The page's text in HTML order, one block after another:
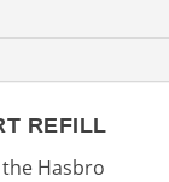
REFILL
Hasbro